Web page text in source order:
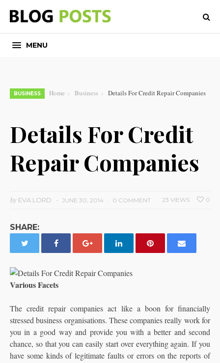
MENU
BUSINESS Home Business Details For Credit Repair Companies
Details For Credit
Repair Companies
byEVA LORD JUNE 30, 2014 0 COMMENT 0
23 VIEWS
SHARE:
Various Facets
The credit repair companies act like a boon for financially
stressed business organisations. These companies really work for
you in a good way and provide you with a better and second
chance, so that you can easily start over everything again. If you
have some kinds of legitimate faults or errors on the reports of